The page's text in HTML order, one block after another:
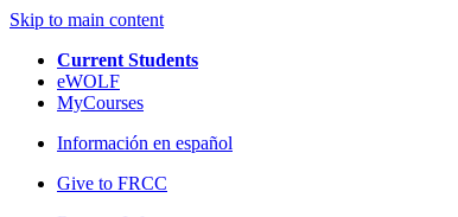
Skip to main content
Current Students
eWOLF
MyCourses
Información en español
Give to FRCC